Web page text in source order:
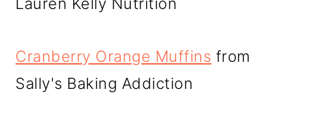
Cranberry Orange Muffins from
Sally's Baking Addiction